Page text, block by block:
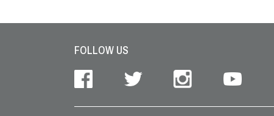
Site FooterFOLLOW US